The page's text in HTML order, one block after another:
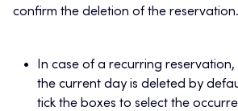
confirm the deletion of the reservation.
In case of a recurring
the current day is deleted by
tick the boxes to select the